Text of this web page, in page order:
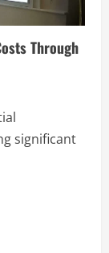
Through
significant